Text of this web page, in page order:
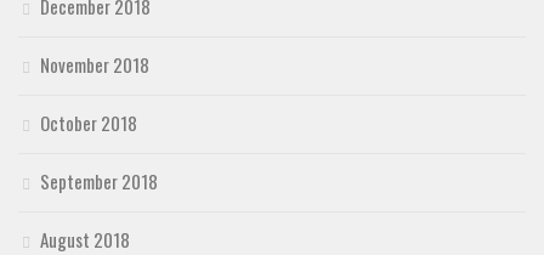
December 2018
November 2018
October 2018
September 2018
August 2018